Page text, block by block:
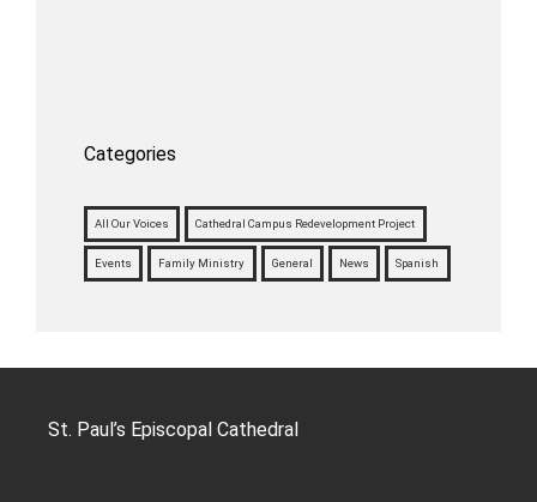
Categories
All Our Voices Cathedral Campus Redevelopment Project
Events Family Ministry General News Spanish
St. Paul’s Episcopal Cathedral